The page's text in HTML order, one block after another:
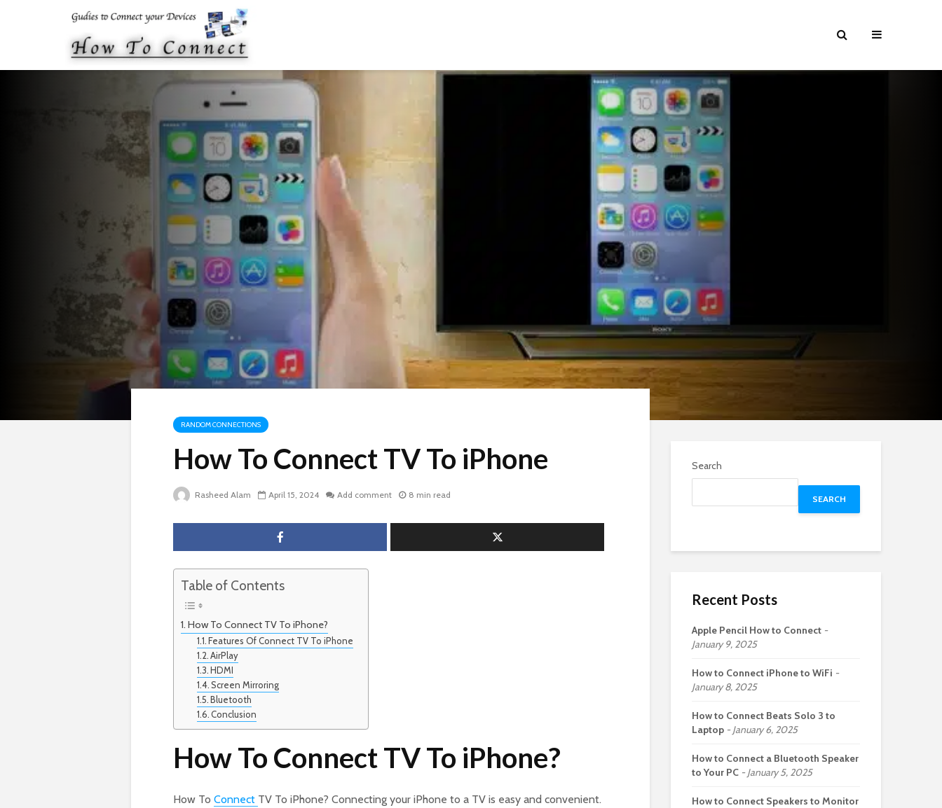
RANDOM CONNECTIONS
How To Connect TV To iPhone
Rasheed Alam April 15, 2024 Add comment 8 min read
Table of Contents
How To Connect TV To iPhone?
Features Of Connect TV To iPhone
AirPlay
HDMI
Screen Mirroring
Bluetooth
Conclusion
How To Connect TV To iPhone?
How To Connect TV To iPhone? Connecting your iPhone to a TV is easy and convenient.
Search
SEARCH
Recent Posts
Apple Pencil How to Connect
January 9, 2025
How to Connect iPhone to WiFi
January 8, 2025
How to Connect Beats Solo 3 to
Laptop
January 6, 2025
How to Connect a Bluetooth Speaker
to Your PC
January 5, 2025
How to Connect Speakers to Monitor